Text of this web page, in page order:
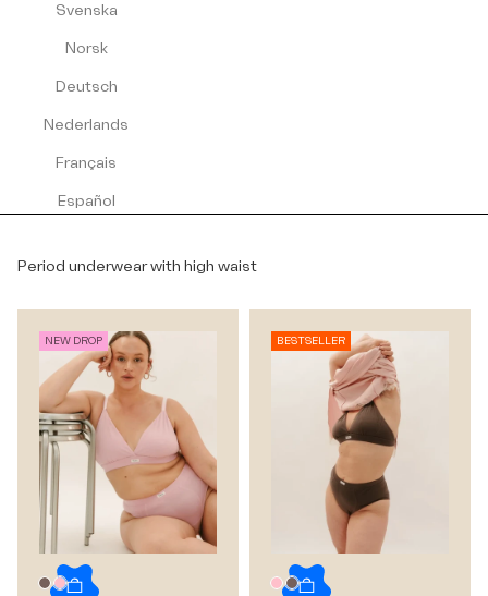
Svenska
Norsk
Deutsch
Nederlands
Français
Español
Period underwear with high waist
NEW DROP
Choose options
Dusty brown
Dusty pink
BESTSELLER
Choose options
Dusty pink
Dusty brown